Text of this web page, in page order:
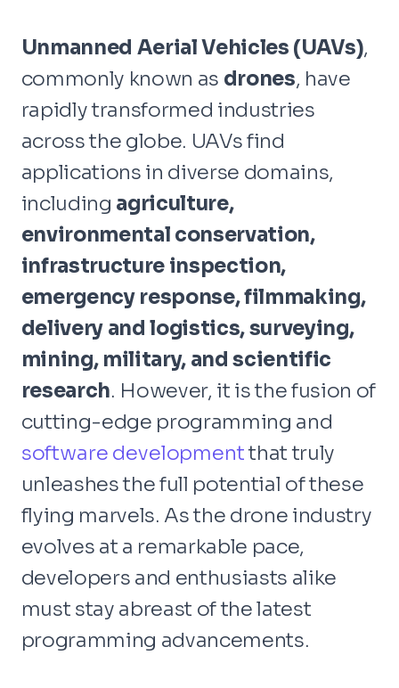
Unmanned Aerial Vehicles (UAVs),
commonly known as drones, have
rapidly transformed industries
across the globe. UAVs find
applications in diverse domains,
including agriculture,
environmental conservation,
infrastructure inspection,
emergency response, filmmaking,
delivery and logistics, surveying,
mining, military, and scientific
research. However, it is the fusion of
cutting-edge programming and
software developmentthat truly
unleashes the full potential of these
flying marvels. As the drone industry
evolves at a remarkable pace,
developers and enthusiasts alike
must stay abreast of the latest
programming advancements.